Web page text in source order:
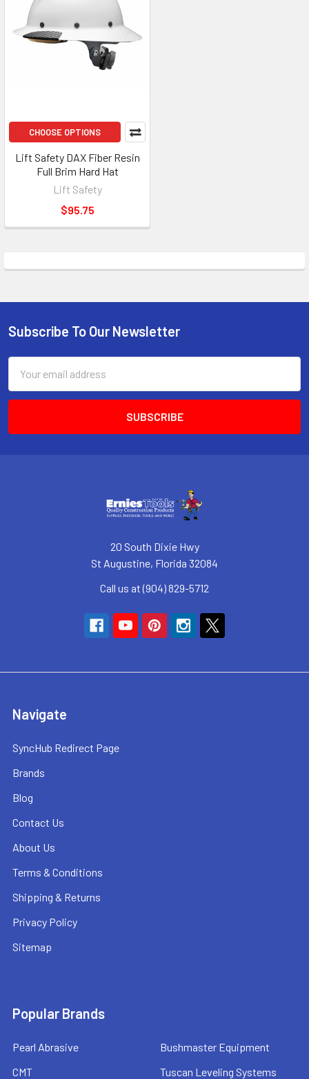
CHOOSE OPTIONS
Lift Safety DAX Fiber Resin
Full Brim Hard Hat
Lift Safety
$95.75
Footer
Subscribe To Our Newsletter
Address
20 South Dixie Hwy
St Augustine, Florida 32084
Call us at (904) 829-5712
Navigate
SyncHub Redirect Page
Brands
Blog
Contact Us
About Us
Terms & Conditions
Shipping & Returns
Privacy Policy
Sitemap
Popular Brands
Pearl Abrasive
CMT
Bushmaster Equipment
Tuscan Leveling Systems